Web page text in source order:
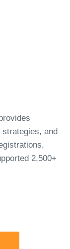
and
2,500+